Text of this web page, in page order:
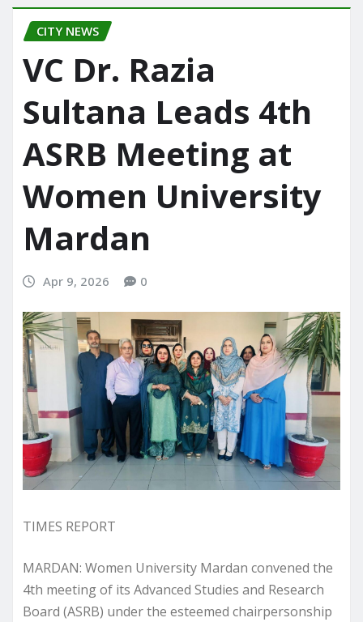
CITY NEWS
VC Dr. Razia
Sultana Leads 4th
ASRB Meeting at
Women University
Mardan
Apr 9, 2026 0
TIMES REPORT
MARDAN: Women University Mardan convened the
4th meeting of its Advanced Studies and Research
Board (ASRB) under the esteemed chairpersonship